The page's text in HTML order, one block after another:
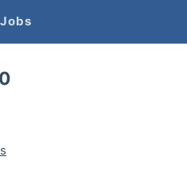
Jobs